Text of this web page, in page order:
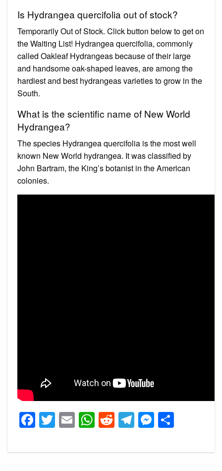
Is Hydrangea quercifolia out of stock?
Temporarily Out of Stock. Click button below to get on
the Waiting List! Hydrangea quercifolia, commonly
called Oakleaf Hydrangeas because of their large
and handsome oak-shaped leaves, are among the
hardiest and best hydrangeas varieties to grow in the
South.
What is the scientific name of New World
Hydrangea?
The species Hydrangea quercifolia is the most well
known New World hydrangea. It was classified by
John Bartram, the King’s botanist in the American
colonies.
Facebook
Twitter
EmailWhatsApp
Reddit
Telegram